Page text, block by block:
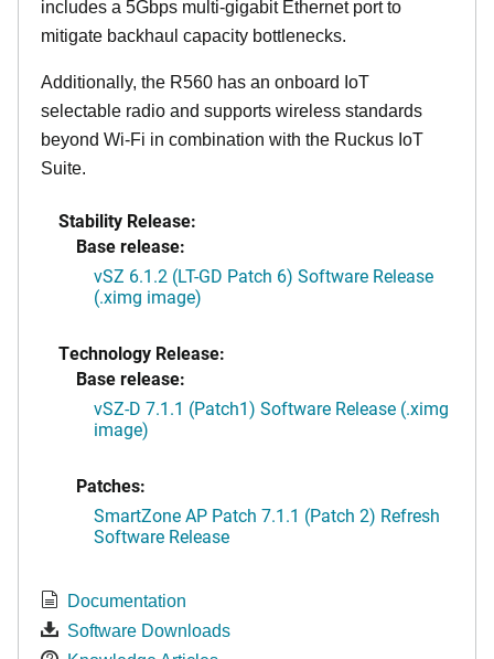
includes a 5Gbps multi-gigabit Ethernet port to
mitigate backhaul capacity bottlenecks.
Additionally, the R560 has an onboard IoT
selectable radio and supports wireless standards
beyond Wi-Fi in combination with the Ruckus IoT
Suite.
Stability Release:
Base release:
vSZ 6.1.2 (LT-GD Patch 6) Software Release
(.ximg image)
Technology Release:
Base release:
vSZ-D 7.1.1 (Patch1) Software Release (.ximg
image)
Patches:
SmartZone AP Patch 7.1.1 (Patch 2) Refresh
Software Release
Documentation
Software Downloads